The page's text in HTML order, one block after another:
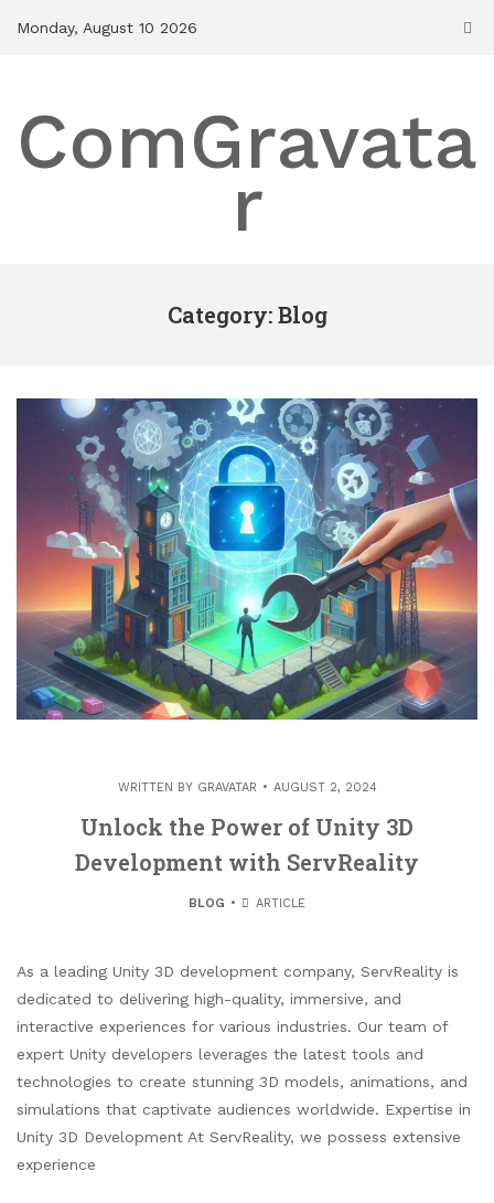
Monday, August 10 2026
ComGravata
r
Category: Blog
WRITTEN BY GRAVATAR AUGUST 2, 2024
Unlock the Power of Unity 3D
Development with ServReality
BLOG ARTICLE
As a leading Unity 3D development company, ServReality is
dedicated to delivering high-quality, immersive, and
interactive experiences for various industries. Our team of
expert Unity developers leverages the latest tools and
technologies to create stunning 3D models, animations, and
simulations that captivate audiences worldwide. Expertise in
Unity 3D Development At ServReality, we possess extensive
experience